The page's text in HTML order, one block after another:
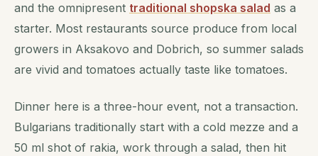
and the omnipresent traditional shopska salad as a
starter. Most restaurants source produce from local
growers in Aksakovo and Dobrich, so summer salads
are vivid and tomatoes actually taste like tomatoes.
Dinner here is a three-hour event, not a transaction.
Bulgarians traditionally start with a cold mezze and a
50 ml shot of rakia, work through a salad, then hit